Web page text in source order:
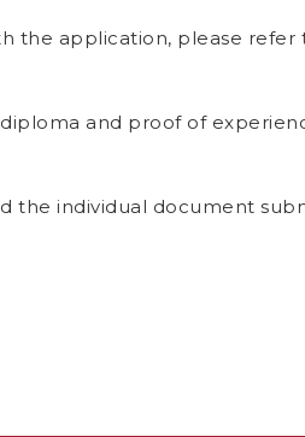
the application, please refer
and proof of
the individual document